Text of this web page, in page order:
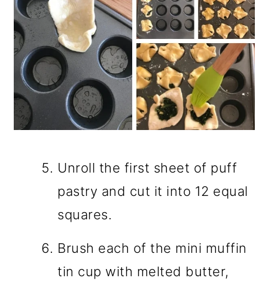
Unroll the first sheet of puff
pastry and cut it into 12 equal
squares.
Brush each of the mini muffin
tin cup with melted butter,